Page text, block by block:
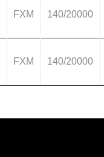
FXM 140/20000
FXM 140/20000